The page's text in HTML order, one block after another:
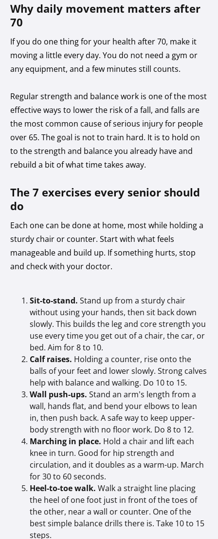
Why daily movement matters after
70
If you do one thing for your health after 70, make it
moving a little every day. You do not need a gym or
any equipment, and a few minutes still counts.
Regular strength and balance work is one of the most
effective ways to lower the risk of a fall, and falls are
the most common cause of serious injury for people
over 65. The goal is not to train hard. It is to hold on
to the strength and balance you already have and
rebuild a bit of what time takes away.
The 7 exercises every senior should
do
Each one can be done at home, most while holding a
sturdy chair or counter. Start with what feels
manageable and build up. If something hurts, stop
and check with your doctor.
Sit-to-stand.Stand up from a sturdy chair
without using your hands, then sit back down
slowly. This builds the leg and core strength you
use every time you get out of a chair, the car, or
bed. Aim for 8 to 10.
Calf raises. Holding a counter, rise onto the
balls of your feet and lower slowly. Strong calves
help with balance and walking. Do 10 to 15.
Wall push-ups.Stand an arm’s length from a
wall, hands flat, and bend your elbows to lean
in, then push back. A safe way to keep upper-
body strength with no floor work. Do 8 to 12.
Marching in place. Hold a chair and lift each
knee in turn. Good for hip strength and
circulation, and it doubles as a warm-up. March
for 30 to 60 seconds.
Heel-to-toe walk.Walk a straight line placing
the heel of one foot just in front of the toes of
the other, near a wall or counter. One of the
best simple balance drills there is. Take 10 to 15
steps.